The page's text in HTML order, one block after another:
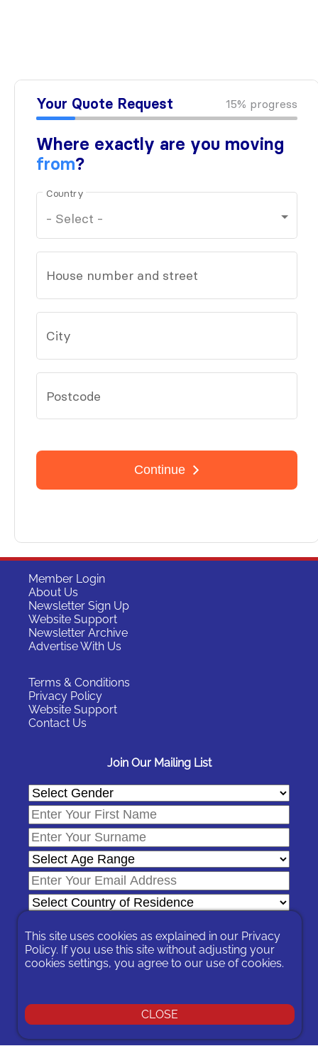
Member Login
About Us
Newsletter Sign Up
Website Support
Newsletter Archive
Advertise With Us
Terms & Conditions
Privacy Policy
Website Support
Contact Us
Join Our Mailing List
In signing-up you are agreeing to our
© 2026 Expat Network Ltd. - Website Designed by
This site uses cookies as explained in our Privacy
Policy. If you use this site without adjusting your
cookies settings, you agree to our use of cookies.
CLOSE